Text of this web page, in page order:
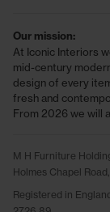
Our mission:
At Iconic Interiors
mid-century
design of every
fresh and
From 2026 we will
M H Furniture
Holmes Chapel
Registered in